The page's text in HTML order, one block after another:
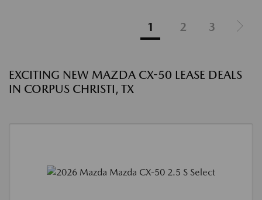
1 2 3
EXCITING NEW MAZDA CX-50 LEASE DEALS
IN CORPUS CHRISTI, TX